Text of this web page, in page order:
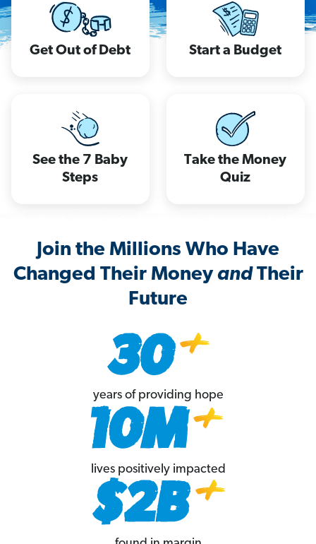
Get Out of Debt Start a Budget
See the 7 Baby
Steps
Take the Money
Quiz
Join the Millions Who Have
Changed Their MoneyandTheir
Future
years of providing hope
lives positively impacted